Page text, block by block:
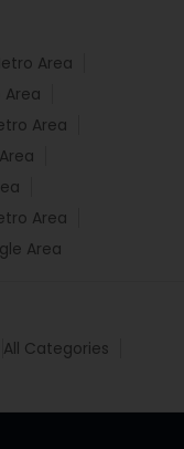
Area
Area
Area
Area
All Categories